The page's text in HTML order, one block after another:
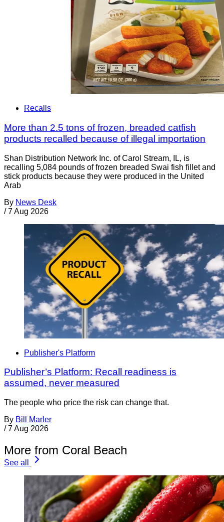
Recalls
More than 2.5 tons of frozen, breaded catfish
products recalled because of illegal importation
Shan Distribution Network Inc. of Carol Stream, IL, is
recalling 5,084 pounds of frozen breaded Swai fish fillet and
stick products because they were produced in the United
Arab
By News Desk
/ 7 Aug 2026
Publisher's Platform
Publisher’s Platform: Recall readiness is
assumed, never measured
The people who price the risk can change that.
By Bill Marler
/ 7 Aug 2026
More from Coral Beach
See all